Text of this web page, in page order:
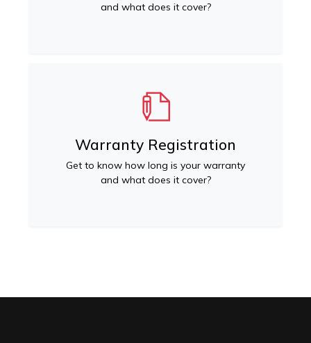
and what does it cover?
Warranty Registration
Get to know how long is your warranty
and what does it cover?